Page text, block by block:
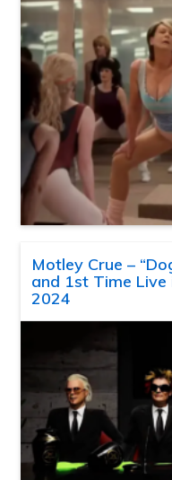
Motley Crue –
and 1st Time
2024